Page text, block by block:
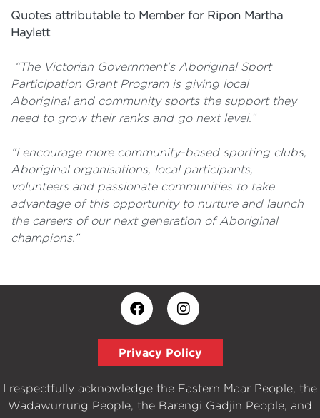
Quotes attributable to Member for Ripon Martha
Haylett
“The Victorian Government’s Aboriginal Sport
Participation Grant Program is giving local
Aboriginal and community sports the support they
need to grow their ranks and go next level.”
“I encourage more community-based sporting clubs,
Aboriginal organisations, local participants,
volunteers and passionate communities to take
advantage of this opportunity to nurture and launch
the careers of our next generation of Aboriginal
champions.”
Privacy Policy
I respectfully acknowledge the Eastern Maar People, the
Wadawurrung People, the Barengi Gadjin People, and